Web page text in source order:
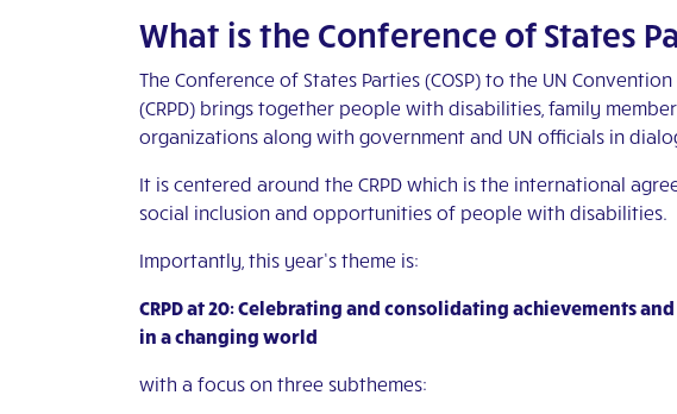
What is the Conference of States
The Conference of States Parties (COSP) to the UN
(CRPD) brings together people with disabilities, family
organizations along with government and UN officials in
It is centered around the CRPD which is the international
social inclusion and opportunities of people with disabilities.
Importantly, this year’s theme is:
CRPD at 20: Celebrating and consolidating achievements
in a changing world
with a focus on three subthemes: